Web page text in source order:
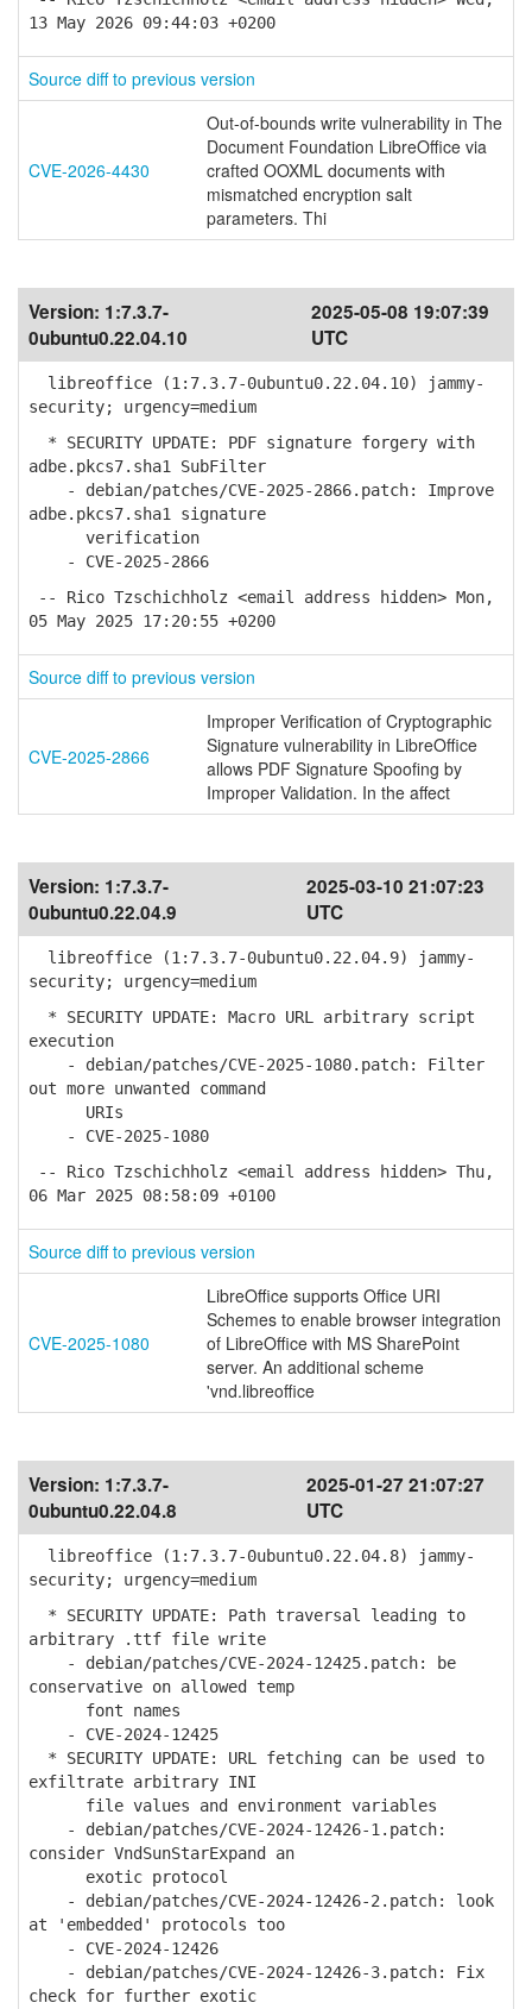
13 May 2026 09:44:03 +0200
Source diff to previous version
CVE-2026-4430
Out-of-bounds write vulnerability in The
Document Foundation LibreOffice via
crafted OOXML documents with
mismatched encryption salt
parameters. Thi
Version: 1:7.3.7-
0ubuntu0.22.04.10
2025-05-08 19:07:39
UTC
libreoffice (1:7.3.7-0ubuntu0.22.04.10) jammy-
security; urgency=medium
* SECURITY UPDATE: PDF signature forgery with
adbe.pkcs7.sha1 SubFilter
- debian/patches/CVE-2025-2866.patch: Improve
adbe.pkcs7.sha1 signature
verification
- CVE-2025-2866
-- Rico Tzschichholz <email address hidden> Mon,
05 May 2025 17:20:55 +0200
Source diff to previous version
CVE-2025-2866
Improper Verification of Cryptographic
Signature vulnerability in LibreOffice
allows PDF Signature Spoofing by
Improper Validation. In the affect
Version: 1:7.3.7-
0ubuntu0.22.04.9
2025-03-10 21:07:23
UTC
libreoffice (1:7.3.7-0ubuntu0.22.04.9) jammy-
security; urgency=medium
* SECURITY UPDATE: Macro URL arbitrary script
execution
- debian/patches/CVE-2025-1080.patch: Filter
out more unwanted command
URIs
- CVE-2025-1080
-- Rico Tzschichholz <email address hidden> Thu,
06 Mar 2025 08:58:09 +0100
Source diff to previous version
CVE-2025-1080
LibreOffice supports Office URI
Schemes to enable browser integration
of LibreOffice with MS SharePoint
server. An additional scheme
'vnd.libreoffice
Version: 1:7.3.7-
0ubuntu0.22.04.8
2025-01-27 21:07:27
UTC
libreoffice (1:7.3.7-0ubuntu0.22.04.8) jammy-
security; urgency=medium
* SECURITY UPDATE: Path traversal leading to
arbitrary .ttf file write
- debian/patches/CVE-2024-12425.patch: be
conservative on allowed temp
font names
- CVE-2024-12425
* SECURITY UPDATE: URL fetching can be used to
exfiltrate arbitrary INI
file values and environment variables
- debian/patches/CVE-2024-12426-1.patch:
consider VndSunStarExpand an
exotic protocol
- debian/patches/CVE-2024-12426-2.patch: look
at 'embedded' protocols too
- CVE-2024-12426
- debian/patches/CVE-2024-12426-3.patch: Fix
check for further exotic